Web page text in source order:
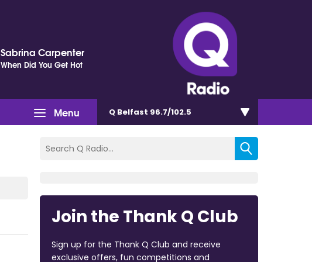
Sabrina Carpenter
When Did You Get Hot
Menu Q Belfast 96.7/102.5
Join the Thank Q Club
Sign up for the Thank Q Club and receive
exclusive offers, fun competitions and